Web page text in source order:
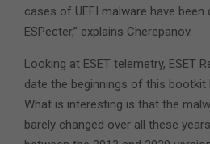
cases of UEFI malware have been
ESPecter,” explains Cherepanov.
Looking at ESET telemetry, ESET
date the beginnings of this bootkit
What is interesting is that the
barely changed over all these